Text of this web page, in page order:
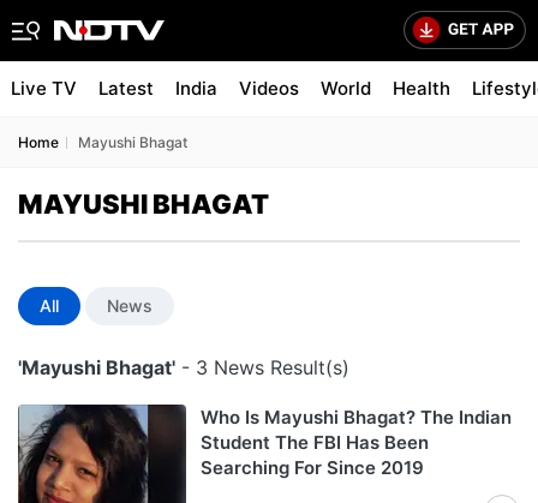
Live TV Latest India Videos World Health
Home Mayushi Bhagat
MAYUSHI BHAGAT
All News
'Mayushi Bhagat' - 3 News Result(s)
Who Is Mayushi Bhagat? The Indian
Student The FBI Has Been
Searching For Since 2019